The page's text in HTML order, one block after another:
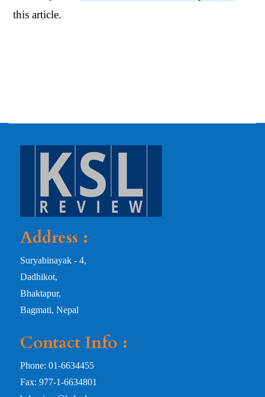
this article.
Address :
Suryabinayak - 4,
Dadhikot,
Bhaktapur,
Bagmati, Nepal
Contact Info :
Phone: 01-6634455
Fax: 977-1-6634801